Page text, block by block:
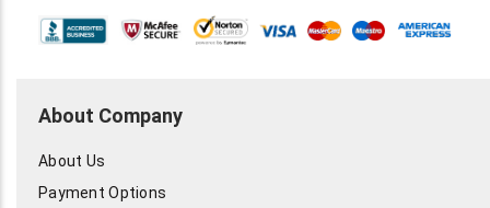
About Company
About Us
Payment Options